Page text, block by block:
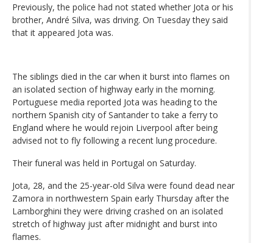
Previously, the police had not stated whether Jota or his
brother, André Silva, was driving. On Tuesday they said
that it appeared Jota was.
The siblings died in the car when it burst into flames on
an isolated section of highway early in the morning.
Portuguese media reported Jota was heading to the
northern Spanish city of Santander to take a ferry to
England where he would rejoin Liverpool after being
advised not to fly following a recent lung procedure.
Their funeral was held in Portugal on Saturday.
Jota, 28, and the 25-year-old Silva were found dead near
Zamora in northwestern Spain early Thursday after the
Lamborghini they were driving crashed on an isolated
stretch of highway just after midnight and burst into
flames.